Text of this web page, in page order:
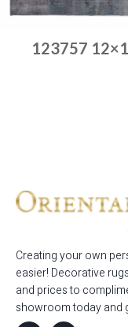
123757
Creating your own
easier! Decorative
and prices to
showroom today and